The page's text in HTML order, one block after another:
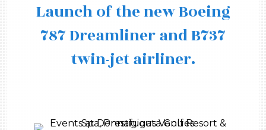
Launch of the new Boeing
787 Dreamliner and B737
twin-jet airliner.